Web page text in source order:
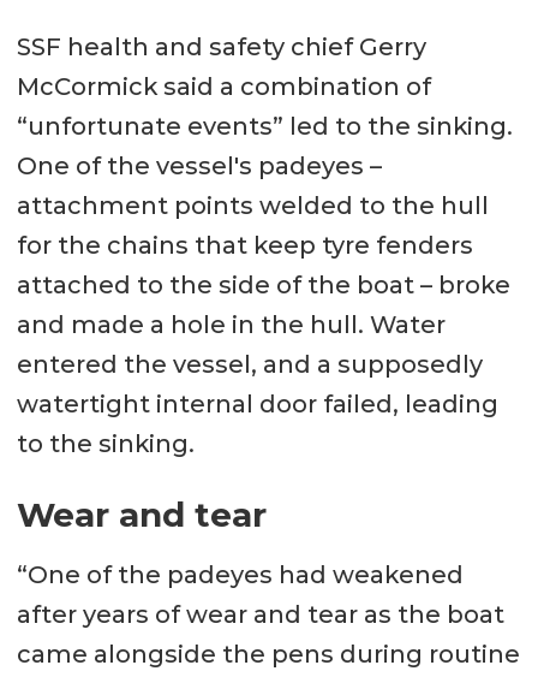
SSF health and safety chief Gerry
McCormick said a combination of
“unfortunate events” led to the sinking.
One of the vessel's padeyes –
attachment points welded to the hull
for the chains that keep tyre fenders
attached to the side of the boat – broke
and made a hole in the hull. Water
entered the vessel, and a supposedly
watertight internal door failed, leading
to the sinking.
Wear and tear
“One of the padeyes had weakened
after years of wear and tear as the boat
came alongside the pens during routine